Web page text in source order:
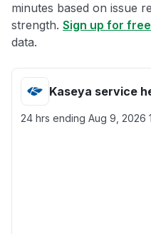
minutes based on issue
strength. Sign up for free
data.
Kaseya service
24 hrs ending Aug 9, 2026